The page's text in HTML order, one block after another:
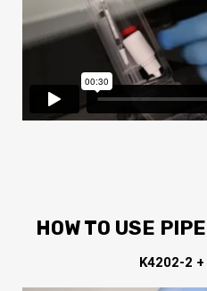
HOW TO USE
K4202-2